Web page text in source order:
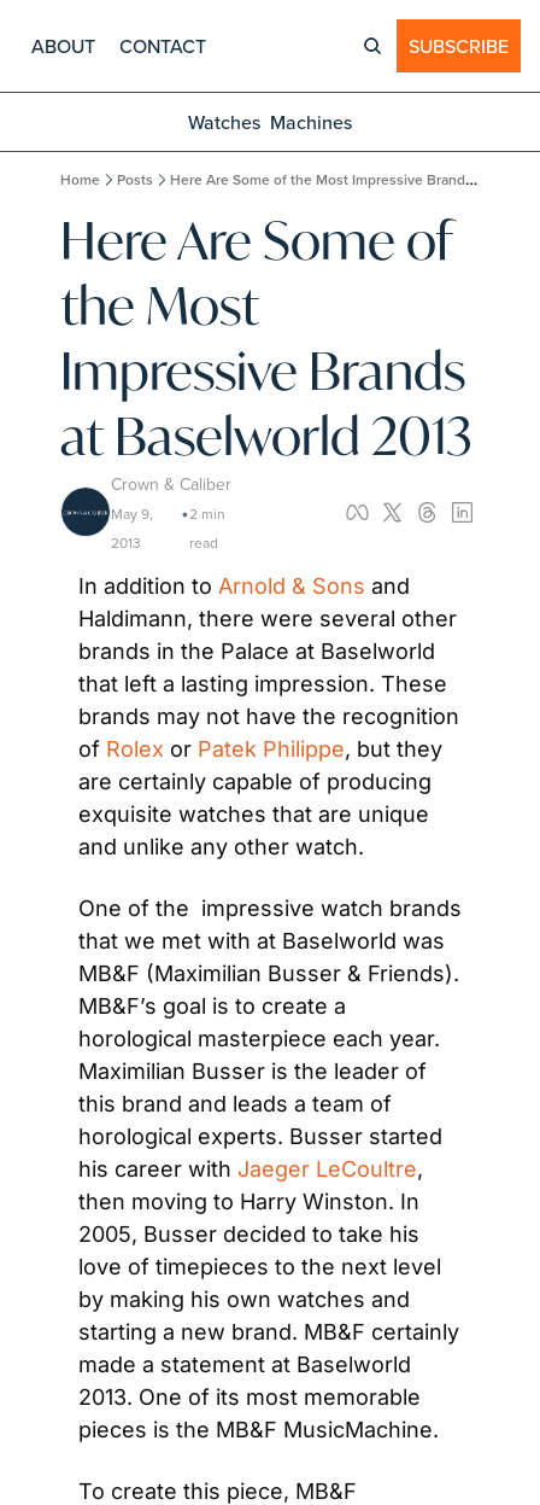
ABOUT CONTACT SUBSCRIBE
Watches Machines
Home Posts Here Are Some of the Most Impressive Brands at Baselworld 2013
Here Are Some of
the Most
Impressive Brands
at Baselworld 2013
Crown & Caliber
May 9,
2013
•2 min
read
In addition to Arnold & Sons and
Haldimann, there were several other
brands in the Palace at Baselworld
that left a lasting impression. These
brands may not have the recognition
of Rolex or Patek Philippe, but they
are certainly capable of producing
exquisite watches that are unique
and unlike any other watch.
One of the  impressive watch brands
that we met with at Baselworld was
MB&F (Maximilian Busser & Friends).
MB&F’s goal is to create a
horological masterpiece each year.
Maximilian Busser is the leader of
this brand and leads a team of
horological experts. Busser started
his career with Jaeger LeCoultre,
then moving to Harry Winston. In
2005, Busser decided to take his
love of timepieces to the next level
by making his own watches and
starting a new brand. MB&F certainly
made a statement at Baselworld
2013. One of its most memorable
pieces is the MB&F MusicMachine.
To create this piece, MB&F